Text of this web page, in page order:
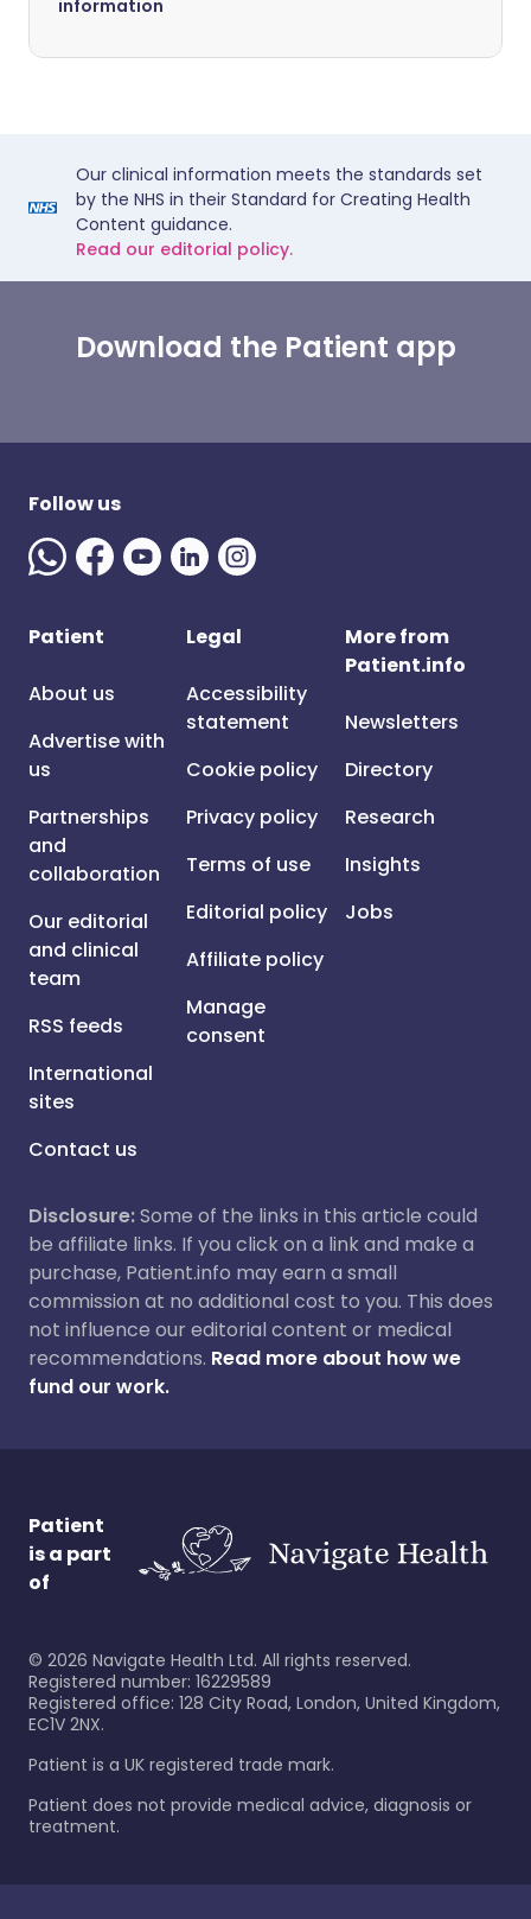
information
Our clinical information meets the standards set
by the NHS in their Standard for Creating Health
Content guidance.
Read our editorial policy.
Download the Patient app
Follow us
Patient
About us
Advertise with
us
Partnerships
and
collaboration
Our editorial
and clinical
team
RSS feeds
International
sites
Contact us
Legal
Accessibility
statement
Cookie policy
Privacy policy
Terms of use
Editorial policy
Affiliate policy
Manage
consent
More from
Patient.info
Newsletters
Directory
Research
Insights
Jobs
Disclosure:Some of the links in this article could
be affiliate links. If you click on a link and make a
purchase, Patient.info may earn a small
commission at no additional cost to you. This does
not influence our editorial content or medical
recommendations. Read more about how we
fund our work.
Patient
is a part
of
© 2026 Navigate Health Ltd. All rights reserved.
Registered number: 16229589
Registered office: 128 City Road, London, United Kingdom,
EC1V 2NX.
Patient is a UK registered trade mark.
Patient does not provide medical advice, diagnosis or
treatment.